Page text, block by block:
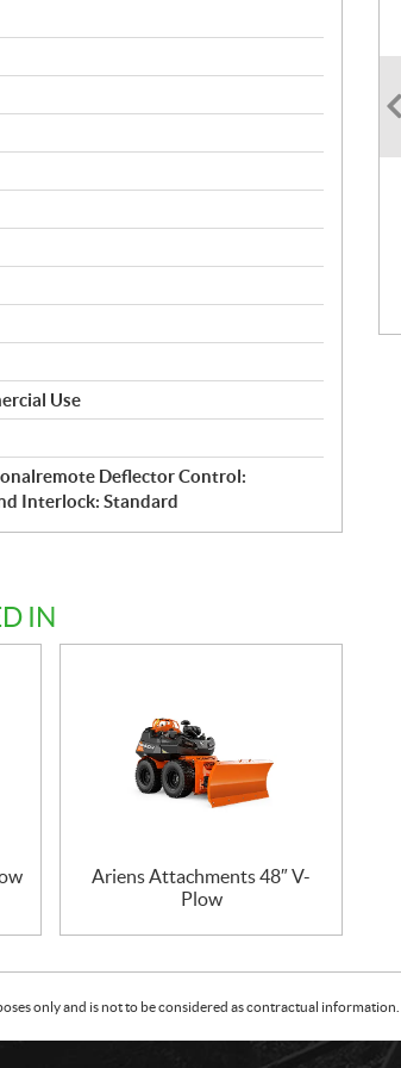
Use
Deflector Control:
Interlock: Standard
IN
Ariens Attachments 48″ V-
Plow
only and is not to be considered as contractual